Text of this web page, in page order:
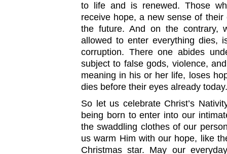
to life and is renewed. Those
receive hope, a new sense of
the future. And on the contrary,
allowed to enter everything dies,
corruption. There one abides
subject to false gods, violence,
meaning in his or her life, loses
dies before their eyes already today.
So let us celebrate Christ’s
being born to enter into our
the swaddling clothes of our
us warm Him with our hope, like
Christmas star. May our